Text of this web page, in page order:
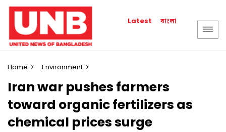
Latest বাংলা
Home Environment
Iran war pushes farmers
toward organic fertilizers as
chemical prices surge